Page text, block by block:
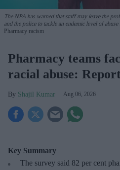
The NPA has warned that staff may leave the
and the police to tackle an endemic level of
Pharmacy racism
Pharmacy teams
racial abuse:
Shajil Kumar Aug 06, 2026
Key Summary
The survey said 82 per cent